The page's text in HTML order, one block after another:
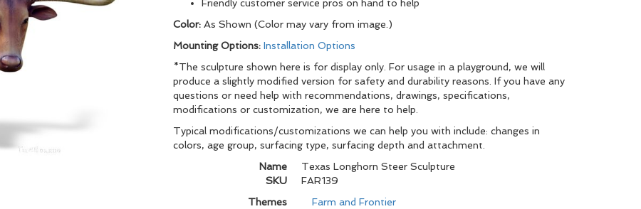
Friendly customer service pros on hand to help
Color: As Shown (Color may vary from image.)
Mounting Options: Installation Options
*The sculpture shown here is for display only. For usage in a playground, we will
produce a slightly modified version for safety and durability reasons. If you have any
questions or need help with recommendations, drawings, specifications,
modifications or customization, we are here to help.
Typical modifications/customizations we can help you with include: changes in
colors, age group, surfacing type, surfacing depth and attachment.
Name
Texas Longhorn Steer Sculpture
SKU
FAR139
Themes
Farm and Frontier